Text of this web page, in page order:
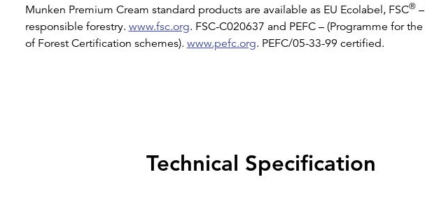
Munken Premium Cream standard products are available as EU Ecolabel, FSC®–
responsible forestry. www.fsc.org. FSC-C020637 and PEFC – (Programme for
of Forest Certification schemes). www.pefc.org. PEFC/05-33-99 certified.
Technical Specification